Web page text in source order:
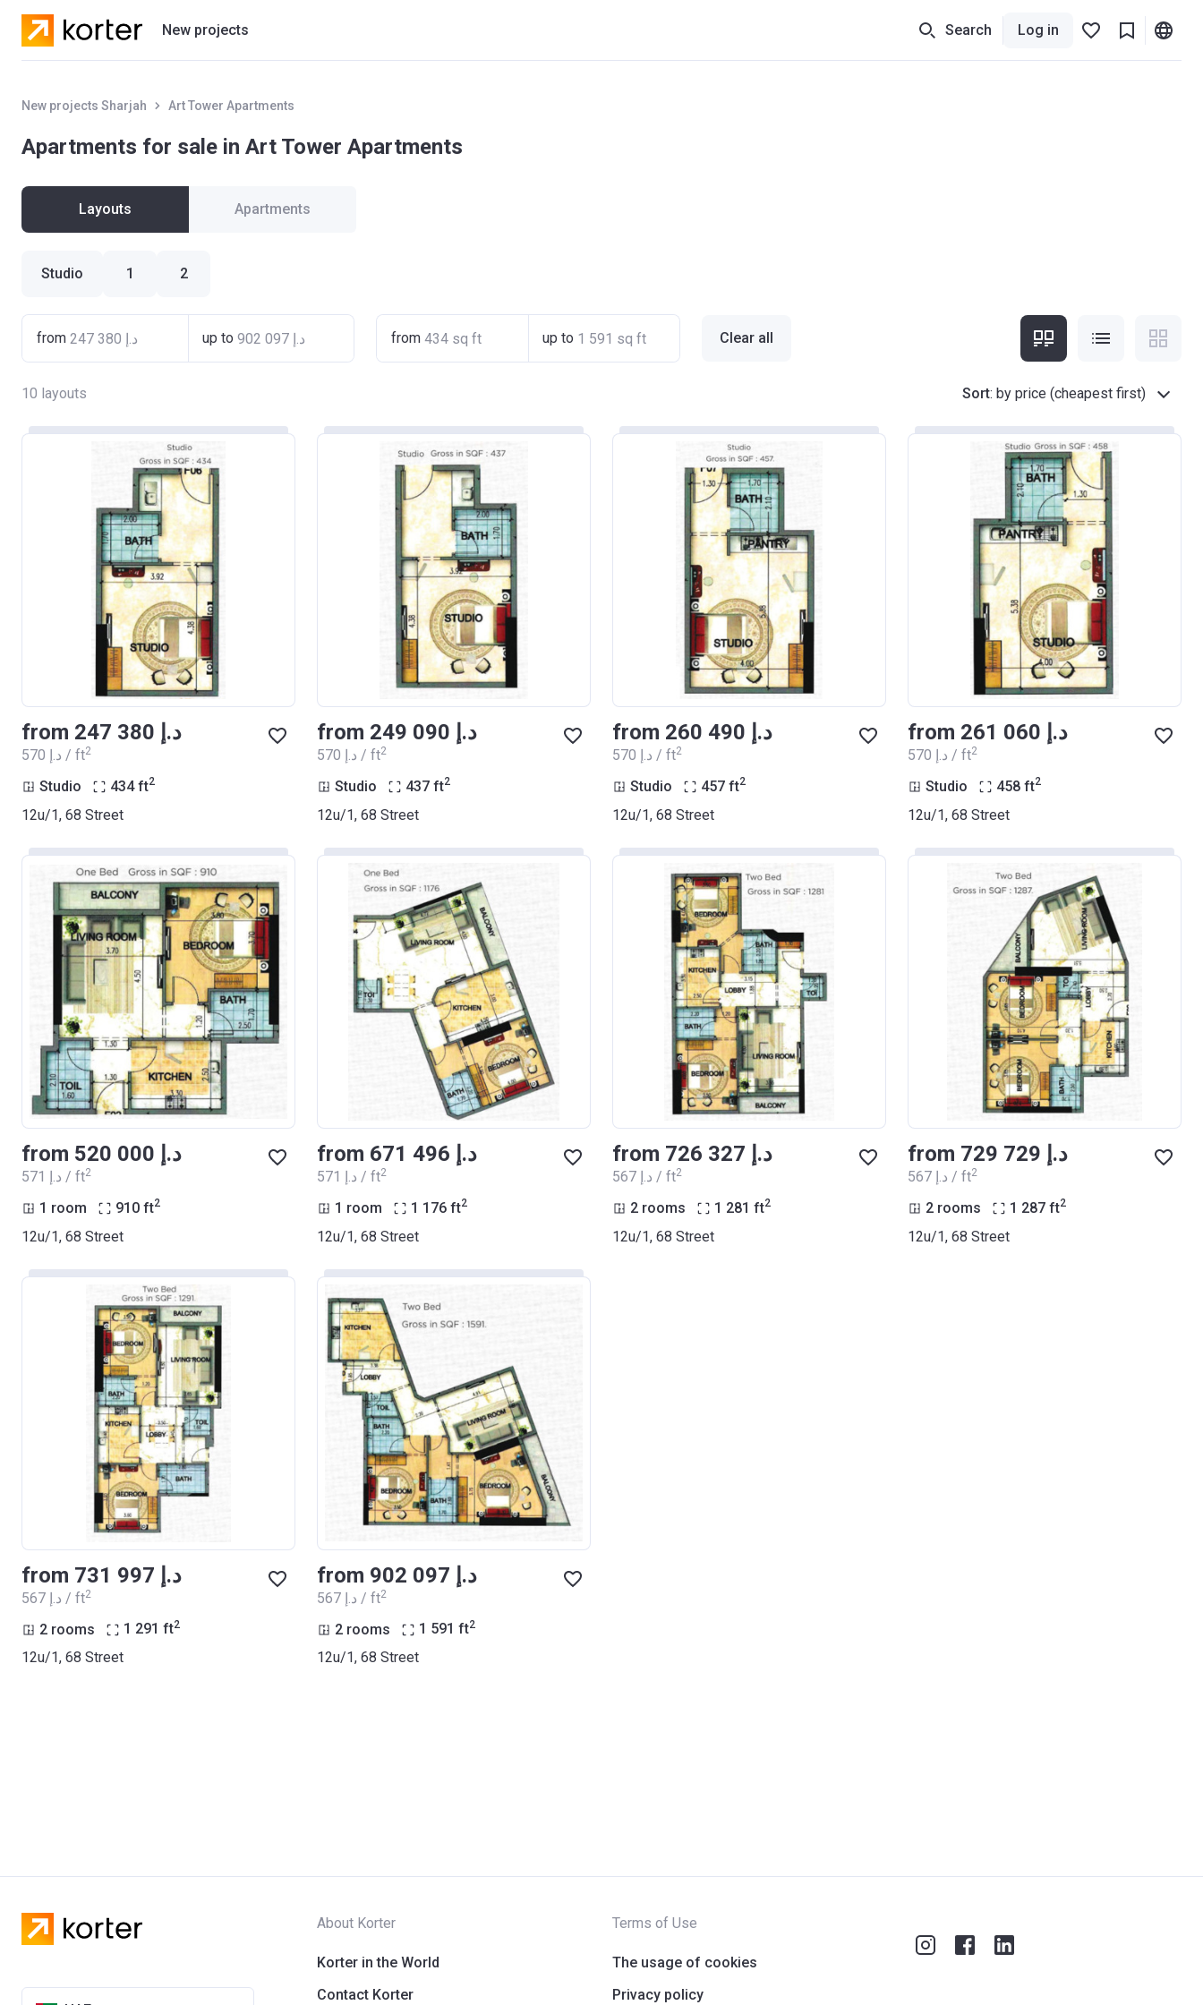
New projects
Residential projects
Search Log in
New projects Sharjah Art Tower Apartments
Apartments for sale in Art Tower Apartments
Layouts Apartments
Studio 1 2
from up to from up to Clear all
10 layouts Sort: by price (cheapest first)
from ‍247 380 د.إ
‍570 د.إ / ft2
Studio 434 ft2
12u/1, 68 Street
from ‍249 090 د.إ
‍570 د.إ / ft2
Studio 437 ft2
12u/1, 68 Street
from ‍260 490 د.إ
‍570 د.إ / ft2
Studio 457 ft2
12u/1, 68 Street
from ‍261 060 د.إ
‍570 د.إ / ft2
Studio 458 ft2
12u/1, 68 Street
from ‍520 000 د.إ
‍571 د.إ / ft2
1 room 910 ft2
12u/1, 68 Street
from ‍671 496 د.إ
‍571 د.إ / ft2
1 room 1 176 ft2
12u/1, 68 Street
from ‍726 327 د.إ
‍567 د.إ / ft2
2 rooms 1 281 ft2
12u/1, 68 Street
from ‍729 729 د.إ
‍567 د.إ / ft2
2 rooms 1 287 ft2
12u/1, 68 Street
from ‍731 997 د.إ
‍567 د.إ / ft2
2 rooms 1 291 ft2
12u/1, 68 Street
from ‍902 097 د.إ
‍567 د.إ / ft2
2 rooms 1 591 ft2
12u/1, 68 Street
About Korter
Korter in the World
Contact Korter
Terms of Use
The usage of cookies
Privacy policy